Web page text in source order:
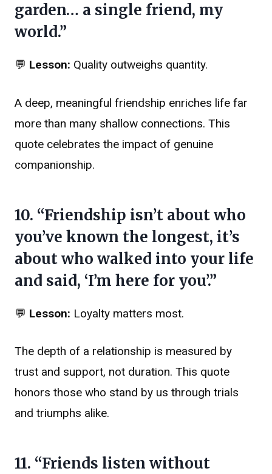
garden… a single friend, my
world.”
💬 Lesson: Quality outweighs quantity.
A deep, meaningful friendship enriches life far
more than many shallow connections. This
quote celebrates the impact of genuine
companionship.
10. “Friendship isn’t about who
you’ve known the longest, it’s
about who walked into your life
and said, ‘I’m here for you’.”
💬 Lesson: Loyalty matters most.
The depth of a relationship is measured by
trust and support, not duration. This quote
honors those who stand by us through trials
and triumphs alike.
11. “Friends listen without